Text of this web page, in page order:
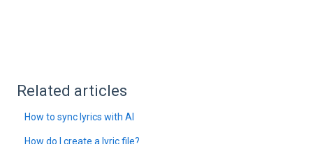
Related articles
How to sync lyrics with AI
How do I create a lyric file?